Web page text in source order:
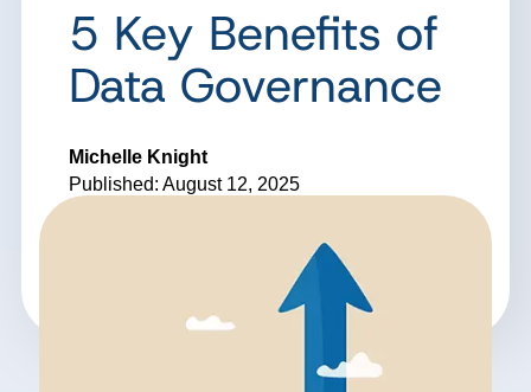
5 Key Benefits of
Data Governance
Michelle Knight
Published: August 12, 2025